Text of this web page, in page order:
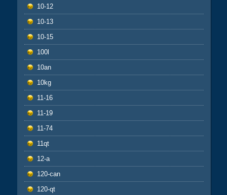
10-12
10-13
10-15
100l
10an
10kg
11-16
11-19
11-74
11qt
12-a
120-can
120-qt